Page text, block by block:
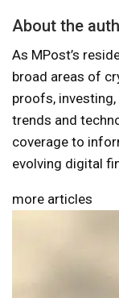
About the
As MPost’s
broad areas of
proofs, investing,
trends and
coverage to
evolving digital
more articles